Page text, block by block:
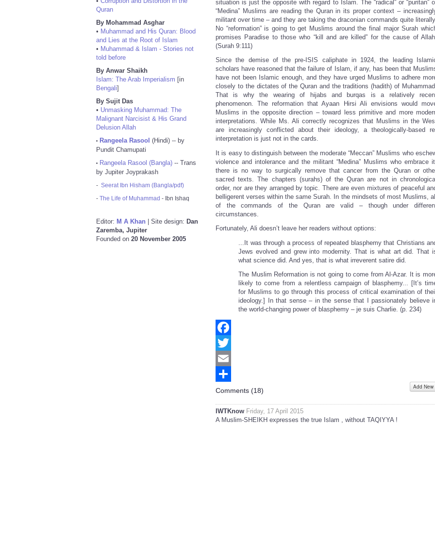
Quran
By Mohammad Asghar
• Muhammad and His Quran: Blood
and Lies at the Root of Islam
• Muhammad & Islam - Stories not
told before
By Anwar Shaikh
Islam: The Arab Imperialism [in
Bengali]
By Sujit Das
• Unmasking Muhammad: The
Malignant Narcisist & His Grand
Delusion Allah
• Rangeela Rasool (Hindi) -- by
Pundit Chamupati
• Rangeela Rasool (Bangla) -- Trans
by Jupiter Joyprakash
- Seerat Ibn Hisham (Bangla/pdf)
- The Life of Muhammad - Ibn Ishaq
Editor: M A Khan | Site design: Dan
Zaremba, Jupiter
Founded on 20 November 2005
situation is just the opposite with regard to Islam. The “radical” or “puritan”
“Medina” Muslims are reading the Quran in its proper context –
militant over time – and they are taking the draconian commands quite literally.
No “reformation” is going to get Muslims around the final major Surah
promises Paradise to those who “kill and are killed” for the cause of Allah.
(Surah 9:111)
Since the demise of the pre-ISIS caliphate in 1924, the leading
scholars have reasoned that the failure of Islam, if any, has been that
have not been Islamic enough, and they have urged Muslims to adhere
closely to the dictates of the Quran and the traditions (hadith) of
That is why the wearing of hijabs and burqas is a relatively
phenomenon. The reformation that Ayaan Hirsi Ali envisions would
Muslims in the opposite direction – toward less primitive and more
interpretations. While Ms. Ali correctly recognizes that Muslims in the
are increasingly conflicted about their ideology, a theologically-based
interpretation is just not in the cards.
It is easy to distinguish between the moderate “Meccan” Muslims who
violence and intolerance and the militant “Medina” Muslims who embrace it,
there is no way to surgically remove that cancer from the Quran or
sacred texts. The chapters (surahs) of the Quran are not in
order, nor are they arranged by topic. There are even mixtures of peaceful
belligerent verses within the same Surah. In the mindsets of most Muslims,
of the commands of the Quran are valid – though under
circumstances.
Fortunately, Ali doesn’t leave her readers without options:
...It was through a process of repeated blasphemy that Christians
Jews evolved and grew into modernity. That is what art did. That
what science did. And yes, that is what irreverent satire did.
The Muslim Reformation is not going to come from Al-Azar. It is
likely to come from a relentless campaign of blasphemy... [It’s
for Muslims to go through this process of critical examination of
ideology.] In that sense – in the sense that I passionately believe
the world-changing power of blasphemy – je suis Charlie. (p. 234)
Facebook
Twitter
Email
Share
Comments (18) Add New
IWTKnow Friday, 17 April 2015
A Muslim-SHEIKH expresses the true Islam , without TAQIYYA !